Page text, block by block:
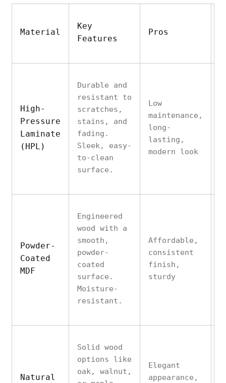
Material
Key
Features
Pros
High-
Pressure
Laminate
(HPL)
Durable and
resistant to
scratches,
stains, and
fading.
Sleek, easy-
to-clean
surface.
Low
maintenance,
long-
lasting,
modern look
Powder-
Coated
MDF
Engineered
wood with a
smooth,
powder-
coated
surface.
Moisture-
resistant.
Affordable,
consistent
finish,
sturdy
Natural
Solid wood
options like
oak, walnut,
Elegant
appearance,